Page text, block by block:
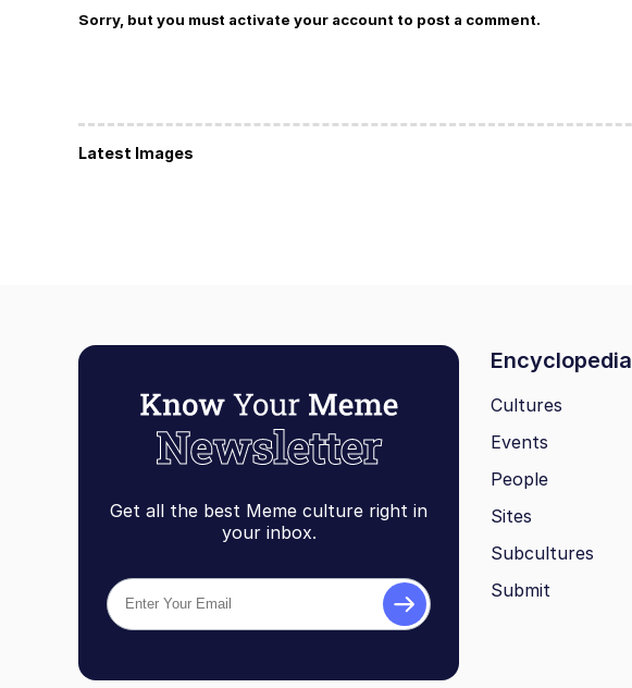
Sorry, but you must activate your account to post a comment.
Latest Images
Get all the best Meme culture right in
your inbox.
Encyclopedia
Cultures
Events
People
Sites
Subcultures
Submit